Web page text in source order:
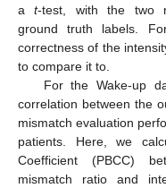
at-test, with the two
ground truth labels.
correctness of the
to compare it to.
For the Wake-up
correlation between the
mismatch evaluation
patients. Here, we
Coefficient (PBCC)
mismatch ratio and